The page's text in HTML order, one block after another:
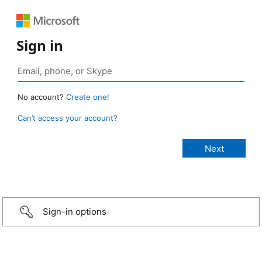
Sign in
No account? Create one!
Can’t access your account?
Sign-in options